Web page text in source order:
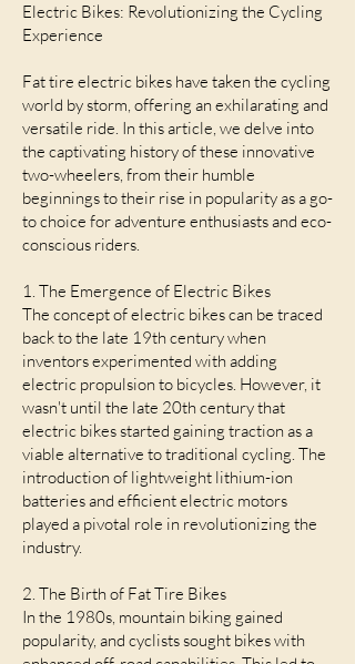
Electric Bikes: Revolutionizing the Cycling
Experience
Fat tire electric bikes have taken the cycling
world by storm, offering an exhilarating and
versatile ride. In this article, we delve into
the captivating history of these innovative
two-wheelers, from their humble
beginnings to their rise in popularity as a go-
to choice for adventure enthusiasts and eco-
conscious riders.
1. The Emergence of Electric Bikes
The concept of electric bikes can be traced
back to the late 19th century when
inventors experimented with adding
electric propulsion to bicycles. However, it
wasn't until the late 20th century that
electric bikes started gaining traction as a
viable alternative to traditional cycling. The
introduction of lightweight lithium-ion
batteries and efficient electric motors
played a pivotal role in revolutionizing the
industry.
2. The Birth of Fat Tire Bikes
In the 1980s, mountain biking gained
popularity, and cyclists sought bikes with